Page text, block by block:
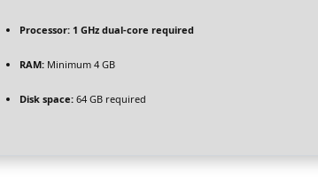
Processor: 1 GHz dual-core required
RAM: Minimum 4 GB
Disk space: 64 GB required